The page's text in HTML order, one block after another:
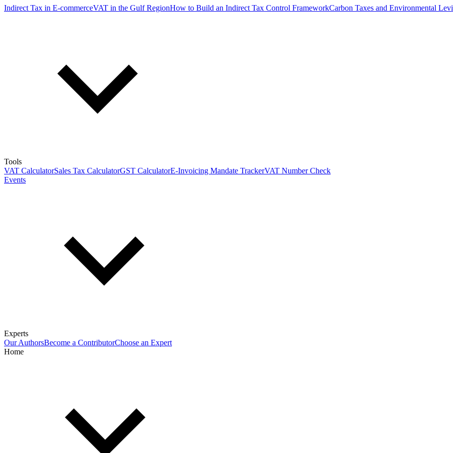
Indirect Tax in E-commerceVAT in the Gulf RegionHow to Build an Indirect Tax Control FrameworkCarbon Taxes and Environmental
Tools
VAT CalculatorSales Tax CalculatorGST CalculatorE-Invoicing Mandate TrackerVAT Number Check
Events
Experts
Our AuthorsBecome a ContributorChoose an Expert
Home